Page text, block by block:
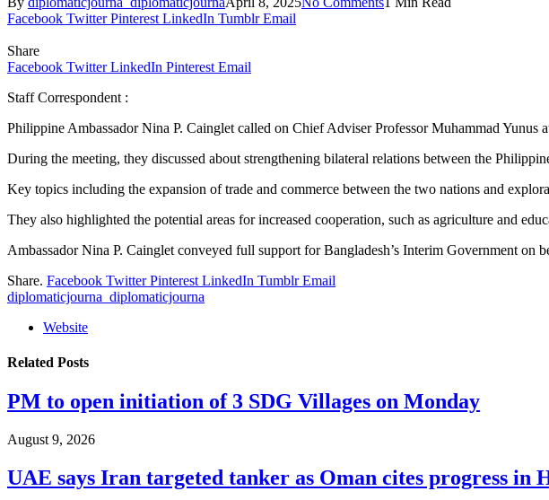
Facebook Twitter Pinterest LinkedIn Tumblr Email
Share
Facebook Twitter LinkedIn Pinterest Email
Staff Correspondent :
Philippine Ambassador Nina P. Cainglet called on Chief Adviser Professor Muhammad Yunus
During the meeting, they discussed about strengthening bilateral relations between the
Key topics including the expansion of trade and commerce between the two nations and
They also highlighted the potential areas for increased cooperation, such as agriculture and
Ambassador Nina P. Cainglet conveyed full support for Bangladesh’s Interim Government on
Share. Facebook Twitter Pinterest LinkedIn Tumblr Email
diplomaticjourna_diplomaticjourna
Website
Related Posts
PM to open initiation of 3 SDG Villages on Monday
August 9, 2026
UAE says Iran targeted tanker as Oman cites progress in